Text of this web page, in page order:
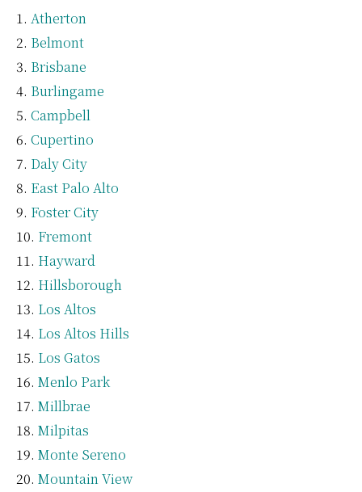
Atherton
Belmont
Brisbane
Burlingame
Campbell
Cupertino
Daly City
East Palo Alto
Foster City
Fremont
Hayward
Hillsborough
Los Altos
Los Altos Hills
Los Gatos
Menlo Park
Millbrae
Milpitas
Monte Sereno
Mountain View